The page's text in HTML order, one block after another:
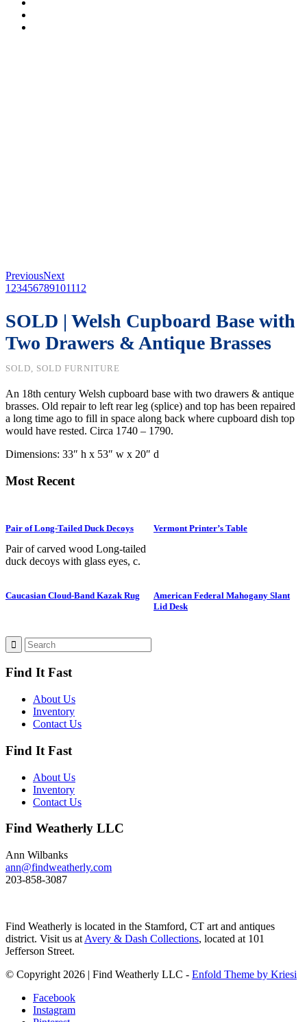
PreviousNext
1 23456789101112
SOLD | Welsh Cupboard Base with
Two Drawers & Antique Brasses
SOLD, SOLD FURNITURE
An 18th century Welsh cupboard base with two drawers & antique
brasses. Old repair to left rear leg (splice) and top has been repaired
a long time ago to fill in space along back where cupboard dish top
would have rested. Circa 1740 – 1790.
Dimensions: 33″ h x 53″ w x 20″ d
Most Recent
Pair of Long-Tailed Duck Decoys
Pair of carved wood Long-tailed
duck decoys with glass eyes, c.
is branded “SS” on bottom. The
a small, delicately shaped bird that
breeds in summer in arctic regions
Its size and shape belie its
of 200 feet and spends huge
amount of its time under water.
These ducks gather in large flocks
chatter. Dimensions: 10" h x 13"
w x 5.5" d Price: $950
Vermont Printer’s Table
Caucasian Cloud-Band Kazak Rug
American Federal Mahogany Slant
Lid Desk
Find It Fast
About Us
Inventory
Contact Us
Find It Fast
About Us
Inventory
Contact Us
Find Weatherly LLC
Ann Wilbanks
ann@findweatherly.com
203-858-3087
Find Weatherly is located in the Stamford, CT art and antiques
district. Visit us at Avery & Dash Collections, located at 101
Jefferson Street.
© Copyright 2026 | Find Weatherly LLC - Enfold Theme by Kriesi
Facebook
Instagram